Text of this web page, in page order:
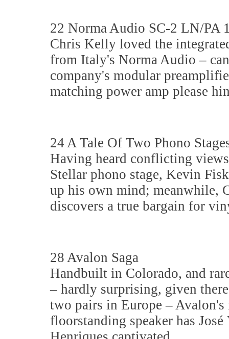
22 Norma Audio SC-2 LN/PA
Chris Kelly loved the
from Italy's Norma Audio –
company's modular
matching power amp please
24 A Tale Of Two Phono
Having heard conflicting
Stellar phono stage, Kevin
up his own mind; meanwhile,
discovers a true bargain for
28 Avalon Saga
Handbuilt in Colorado, and
– hardly surprising, given
two pairs in Europe – Avalon's
floorstanding speaker has